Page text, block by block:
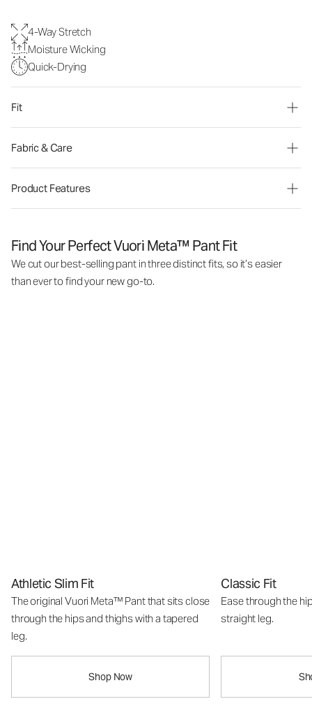
4-Way Stretch
Moisture Wicking
Quick-Drying
Fit
Fabric & Care
Product Features
Find Your Perfect Vuori Meta™ Pant Fit
We cut our best-selling pant in three distinct fits, so it’s easier
than ever to find your new go-to.
Athletic Slim Fit
The original Vuori Meta™ Pant that sits close
through the hips and thighs with a tapered
leg.
Shop Now
Classic Fit
Ease through the
straight leg.